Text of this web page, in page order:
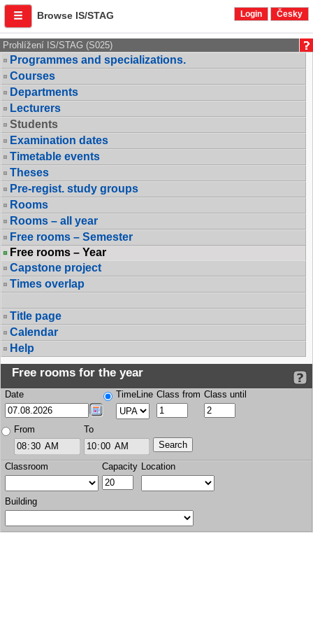
Browse IS/STAG Login Česky
Prohlížení IS/STAG (S025)
Programmes and specializations.
Courses
Departments
Lecturers
Students
Examination dates
Timetable events
Theses
Pre-regist. study groups
Rooms
Rooms – all year
Free rooms – Semester
Free rooms – Year
Capstone project
Times overlap
Title page
Calendar
Help
Free rooms for the year
Date TimeLine Class from Class until
From To
Classroom Capacity Location
Building